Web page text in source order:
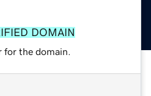
DOMAIN
for the domain.